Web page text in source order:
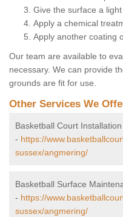
Give the surface a
Apply a chemical
Apply another coating
Our team are available to
necessary. We can provide
grounds are fit for use.
Other Services We
Basketball Court
- https://
sussex/angmering/
Basketball Surface
- https://
sussex/angmering/